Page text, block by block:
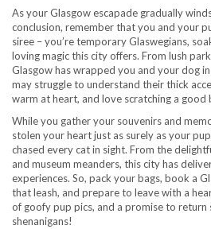
As your Glasgow escapade gradually
conclusion, remember that you and your
siree – you’re temporary Glaswegians,
loving magic this city offers. From lush
Glasgow has wrapped you and your dog
may struggle to understand their thick
warm at heart, and love scratching a good
While you gather your souvenirs and
stolen your heart just as surely as your
chased every cat in sight. From the
and museum meanders, this city has
experiences. So, pack your bags, book a
that leash, and prepare to leave with a
of goofy pup pics, and a promise to
shenanigans!